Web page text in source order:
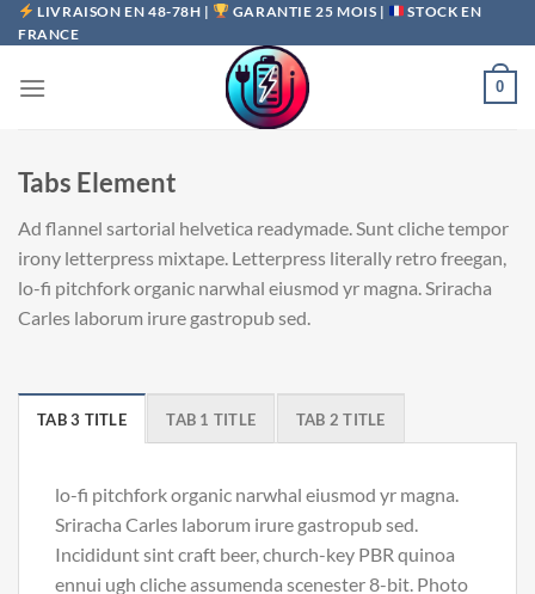
Passer
au
LIVRAISON EN 48-78H | GARANTIE 25 MOIS |
STOCK EN
FRANCE
0
Tabs Element
Ad flannel sartorial helvetica readymade. Sunt cliche tempor
irony letterpress mixtape. Letterpress literally retro freegan,
lo-fi pitchfork organic narwhal eiusmod yr magna. Sriracha
Carles laborum irure gastropub sed.
TAB 3 TITLE TAB 1 TITLE TAB 2 TITLE
lo-fi pitchfork organic narwhal eiusmod yr magna.
Sriracha Carles laborum irure gastropub sed.
Incididunt sint craft beer, church-key PBR quinoa
ennui ugh cliche assumenda scenester 8-bit. Photo